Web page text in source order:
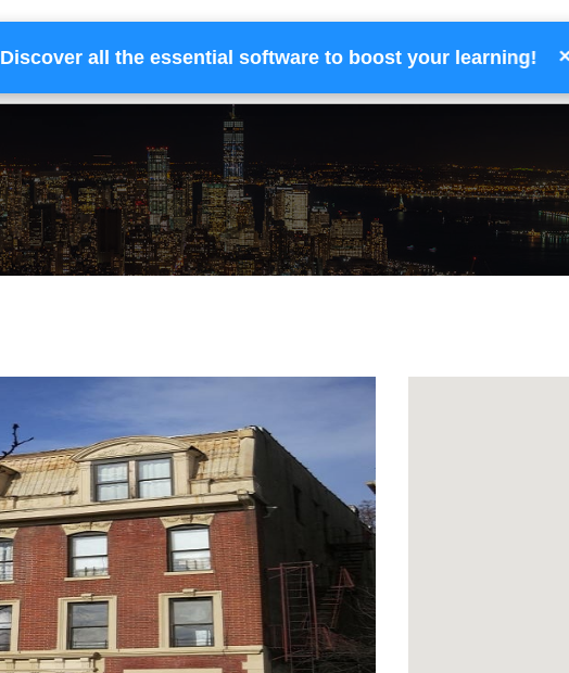
Home Services Financing Team
Discover all the essential software to boost your learning!